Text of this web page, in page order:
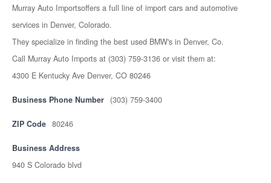
Murray Auto Importsoffers a full line of import cars and automotive
services in Denver, Colorado.
They specialize in finding the best used BMW's in Denver, Co.
Call Murray Auto Imports at (303) 759-3136 or visit them at:
4300 E Kentucky Ave Denver, CO 80246
Business Phone Number (303) 759-3400
ZIP Code 80246
Business Address
940 S Colorado blvd